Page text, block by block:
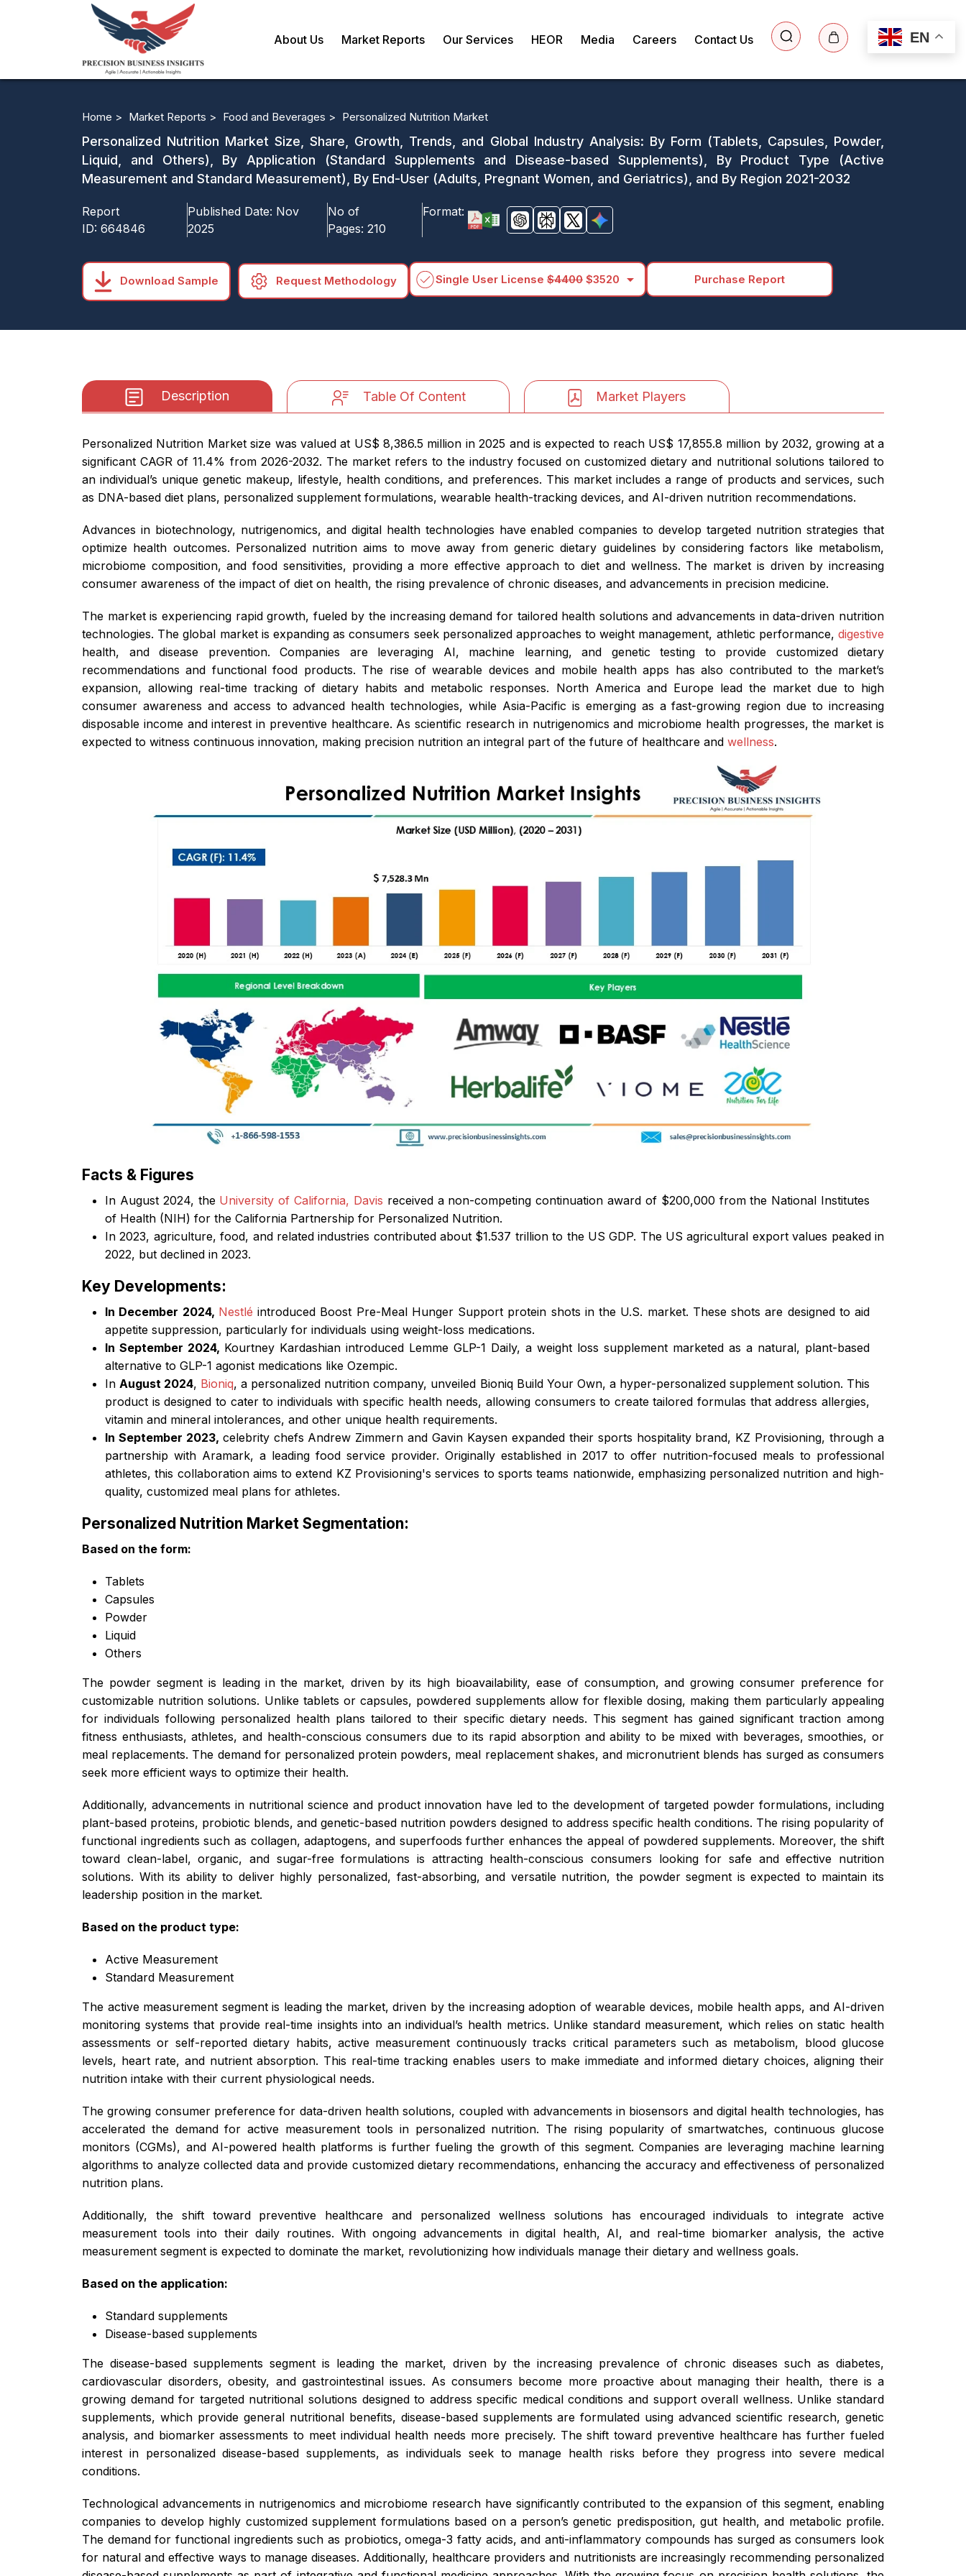
EN
About Us Market Reports Our Services HEOR Media Careers Contact Us
Home > Market Reports > Food and Beverages > Personalized Nutrition Market
Personalized Nutrition Market Size, Share, Growth, Trends, and Global Industry Analysis: By Form (Tablets, Capsules, Powder,
Liquid, and Others), By Application (Standard Supplements and Disease-based Supplements), By Product Type (Active
Measurement and Standard Measurement), By End-User (Adults, Pregnant Women, and Geriatrics), and By Region 2021-2032
Report
ID: 664846
Published Date: Nov
2025
No of
Pages: 210
Format:
Download Sample Request Methodology Single User License $4400 $3520 arrow_drop_down Purchase Report
Description Table Of Content Market Players
Personalized Nutrition Market size was valued at US$ 8,386.5 million in 2025 and is expected to reach US$ 17,855.8 million by 2032, growing at a
significant CAGR of 11.4% from 2026-2032. The market refers to the industry focused on customized dietary and nutritional solutions tailored to
an individual’s unique genetic makeup, lifestyle, health conditions, and preferences. This market includes a range of products and services, such
as DNA-based diet plans, personalized supplement formulations, wearable health-tracking devices, and AI-driven nutrition recommendations.
Advances in biotechnology, nutrigenomics, and digital health technologies have enabled companies to develop targeted nutrition strategies that
optimize health outcomes. Personalized nutrition aims to move away from generic dietary guidelines by considering factors like metabolism,
microbiome composition, and food sensitivities, providing a more effective approach to diet and wellness. The market is driven by increasing
consumer awareness of the impact of diet on health, the rising prevalence of chronic diseases, and advancements in precision medicine.
The market is experiencing rapid growth, fueled by the increasing demand for tailored health solutions and advancements in data-driven nutrition
technologies. The global market is expanding as consumers seek personalized approaches to weight management, athletic performance, digestive
health, and disease prevention. Companies are leveraging AI, machine learning, and genetic testing to provide customized dietary
recommendations and functional food products. The rise of wearable devices and mobile health apps has also contributed to the market’s
expansion, allowing real-time tracking of dietary habits and metabolic responses. North America and Europe lead the market due to high
consumer awareness and access to advanced health technologies, while Asia-Pacific is emerging as a fast-growing region due to increasing
disposable income and interest in preventive healthcare. As scientific research in nutrigenomics and microbiome health progresses, the market is
expected to witness continuous innovation, making precision nutrition an integral part of the future of healthcare and wellness.
Facts & Figures
In August 2024, the University of California, Davis received a non-competing continuation award of $200,000 from the National Institutes
of Health (NIH) for the California Partnership for Personalized Nutrition.
In 2023, agriculture, food, and related industries contributed about $1.537 trillion to the US GDP. The US agricultural export values peaked in
2022, but declined in 2023.
Key Developments:
In December 2024, Nestlé introduced Boost Pre-Meal Hunger Support protein shots in the U.S. market. These shots are designed to aid
appetite suppression, particularly for individuals using weight-loss medications.
In September 2024, Kourtney Kardashian introduced Lemme GLP-1 Daily, a weight loss supplement marketed as a natural, plant-based
alternative to GLP-1 agonist medications like Ozempic.
In August 2024, Bioniq, a personalized nutrition company, unveiled Bioniq Build Your Own, a hyper-personalized supplement solution. This
product is designed to cater to individuals with specific health needs, allowing consumers to create tailored formulas that address allergies,
vitamin and mineral intolerances, and other unique health requirements.
In September 2023, celebrity chefs Andrew Zimmern and Gavin Kaysen expanded their sports hospitality brand, KZ Provisioning, through a
partnership with Aramark, a leading food service provider. Originally established in 2017 to offer nutrition-focused meals to professional
athletes, this collaboration aims to extend KZ Provisioning's services to sports teams nationwide, emphasizing personalized nutrition and high-
quality, customized meal plans for athletes.
Personalized Nutrition Market Segmentation:
Based on the form:
Tablets
Capsules
Powder
Liquid
Others
The powder segment is leading in the market, driven by its high bioavailability, ease of consumption, and growing consumer preference for
customizable nutrition solutions. Unlike tablets or capsules, powdered supplements allow for flexible dosing, making them particularly appealing
for individuals following personalized health plans tailored to their specific dietary needs. This segment has gained significant traction among
fitness enthusiasts, athletes, and health-conscious consumers due to its rapid absorption and ability to be mixed with beverages, smoothies, or
meal replacements. The demand for personalized protein powders, meal replacement shakes, and micronutrient blends has surged as consumers
seek more efficient ways to optimize their health.
Additionally, advancements in nutritional science and product innovation have led to the development of targeted powder formulations, including
plant-based proteins, probiotic blends, and genetic-based nutrition powders designed to address specific health conditions. The rising popularity of
functional ingredients such as collagen, adaptogens, and superfoods further enhances the appeal of powdered supplements. Moreover, the shift
toward clean-label, organic, and sugar-free formulations is attracting health-conscious consumers looking for safe and effective nutrition
solutions. With its ability to deliver highly personalized, fast-absorbing, and versatile nutrition, the powder segment is expected to maintain its
leadership position in the market.
Based on the product type:
Active Measurement
Standard Measurement
The active measurement segment is leading the market, driven by the increasing adoption of wearable devices, mobile health apps, and AI-driven
monitoring systems that provide real-time insights into an individual’s health metrics. Unlike standard measurement, which relies on static health
assessments or self-reported dietary habits, active measurement continuously tracks critical parameters such as metabolism, blood glucose
levels, heart rate, and nutrient absorption. This real-time tracking enables users to make immediate and informed dietary choices, aligning their
nutrition intake with their current physiological needs.
The growing consumer preference for data-driven health solutions, coupled with advancements in biosensors and digital health technologies, has
accelerated the demand for active measurement tools in personalized nutrition. The rising popularity of smartwatches, continuous glucose
monitors (CGMs), and AI-powered health platforms is further fueling the growth of this segment. Companies are leveraging machine learning
algorithms to analyze collected data and provide customized dietary recommendations, enhancing the accuracy and effectiveness of personalized
nutrition plans.
Additionally, the shift toward preventive healthcare and personalized wellness solutions has encouraged individuals to integrate active
measurement tools into their daily routines. With ongoing advancements in digital health, AI, and real-time biomarker analysis, the active
measurement segment is expected to dominate the market, revolutionizing how individuals manage their dietary and wellness goals.
Based on the application:
Standard supplements
Disease-based supplements
The disease-based supplements segment is leading the market, driven by the increasing prevalence of chronic diseases such as diabetes,
cardiovascular disorders, obesity, and gastrointestinal issues. As consumers become more proactive about managing their health, there is a
growing demand for targeted nutritional solutions designed to address specific medical conditions and support overall wellness. Unlike standard
supplements, which provide general nutritional benefits, disease-based supplements are formulated using advanced scientific research, genetic
analysis, and biomarker assessments to meet individual health needs more precisely. The shift toward preventive healthcare has further fueled
interest in personalized disease-based supplements, as individuals seek to manage health risks before they progress into severe medical
conditions.
Technological advancements in nutrigenomics and microbiome research have significantly contributed to the expansion of this segment, enabling
companies to develop highly customized supplement formulations based on a person’s genetic predisposition, gut health, and metabolic profile.
The demand for functional ingredients such as probiotics, omega-3 fatty acids, and anti-inflammatory compounds has surged as consumers look
for natural and effective ways to manage diseases. Additionally, healthcare providers and nutritionists are increasingly recommending personalized